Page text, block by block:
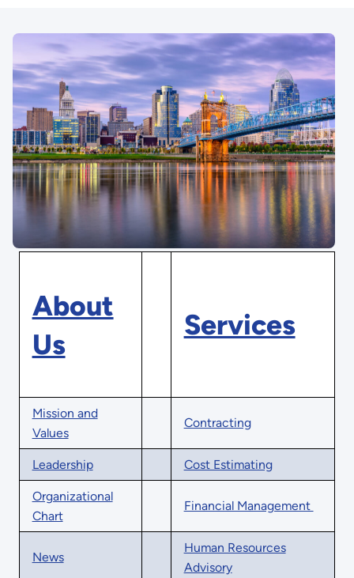
About
Us
Services
Mission and
Values
Contracting
Leadership Cost Estimating
Organizational
Chart
Financial Management
News
Human Resources
Advisory